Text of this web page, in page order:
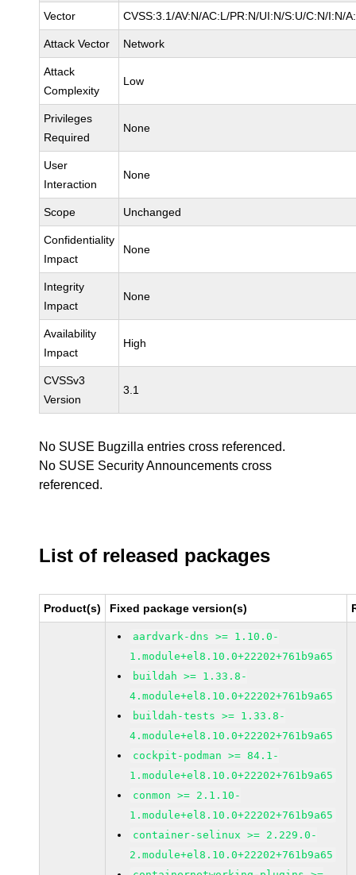
Vector CVSS:3.1/AV:N/AC:L/PR:N/UI:N/S:U/C:N/I:N/
Attack Vector Network
Attack
Complexity
Low
Privileges
Required
None
User
Interaction
None
Scope Unchanged
Confidentiality
Impact
None
Integrity
Impact
None
Availability
Impact
High
CVSSv3
Version
3.1
No SUSE Bugzilla entries cross referenced.
No SUSE Security Announcements cross
referenced.
List of released packages
Product(s) Fixed package version(s)
aardvark-dns >= 1.10.0-
1.module+el8.10.0+22202+761b9a65
buildah >= 1.33.8-
4.module+el8.10.0+22202+761b9a65
buildah-tests >= 1.33.8-
4.module+el8.10.0+22202+761b9a65
cockpit-podman >= 84.1-
1.module+el8.10.0+22202+761b9a65
conmon >= 2.1.10-
1.module+el8.10.0+22202+761b9a65
container-selinux >= 2.229.0-
2.module+el8.10.0+22202+761b9a65